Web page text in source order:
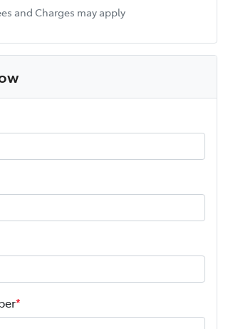
and Charges may apply
*